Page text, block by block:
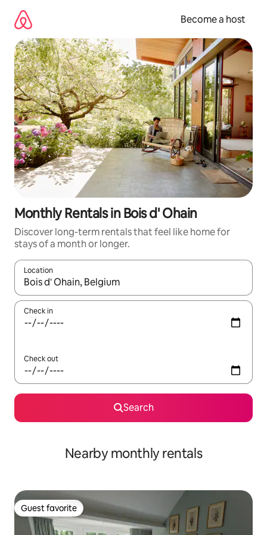
content
Become a host
Monthly Rentals in Bois d' Ohain
Discover long-term rentals that feel like home for
stays of a month or longer.
Location
When results are available, navigate with up and down arrow
Check in
Check out
Search
Nearby monthly rentals
Guest favorite
Guest favorite